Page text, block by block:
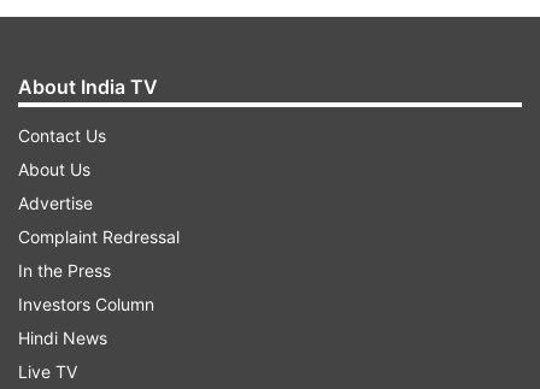
About India TV
Contact Us
About Us
Advertise
Complaint Redressal
In the Press
Investors Column
Hindi News
Live TV